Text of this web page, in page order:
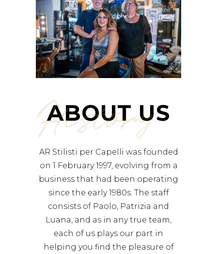
History
ABOUT US
AR Stilisti per Capelli was founded
on 1 February 1997, evolving from a
business that had been operating
since the early 1980s. The staff
consists of Paolo, Patrizia and
Luana, and as in any true team,
each of us plays our part in
helping you find the pleasure of